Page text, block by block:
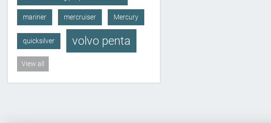
mariner mercruiser Mercury
quicksilver volvo penta
View all